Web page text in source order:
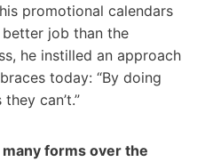
promotional calendars
job than the
he instilled an approach
today: “By doing
can’t.”
forms over the